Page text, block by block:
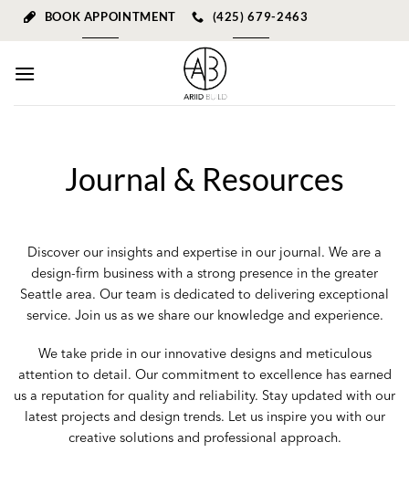
BOOK APPOINTMENT (425) 679-2463
Journal & Resources
Discover our insights and expertise in our journal. We are a
design-firm business with a strong presence in the greater
Seattle area. Our team is dedicated to delivering exceptional
service. Join us as we share our knowledge and experience.
We take pride in our innovative designs and meticulous
attention to detail. Our commitment to excellence has earned
us a reputation for quality and reliability. Stay updated with our
latest projectsand design trends. Let us inspire you with our
creative solutions and professional approach.